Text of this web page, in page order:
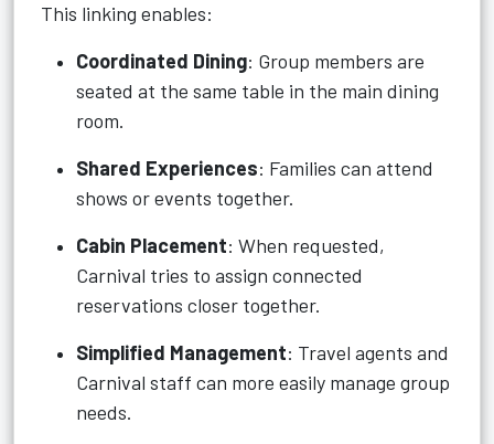
This linking enables:
Coordinated Dining: Group members are
seated at the same table in the main dining
room.
Shared Experiences: Families can attend
shows or events together.
Cabin Placement: When requested,
Carnival tries to assign connected
reservations closer together.
Simplified Management: Travel agents and
Carnival staff can more easily manage group
needs.